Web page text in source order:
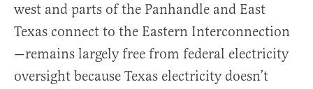
west and parts of the Panhandle and East
Texas connect to the Eastern Interconnection
—remains largely free from federal electricity
oversight because Texas electricity doesn’t